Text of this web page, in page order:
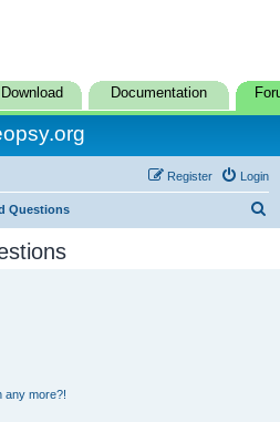
Download Documentation
Login
Register
Questions
any more?!